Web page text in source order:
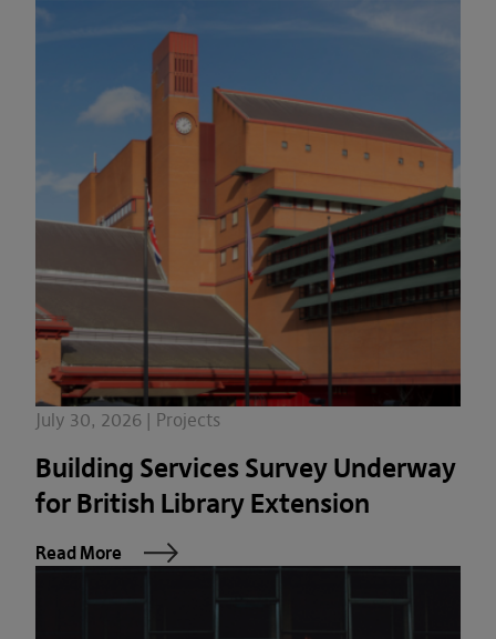
July 30, 2026 | Projects
Building Services Survey Underway
for British Library Extension
Read More